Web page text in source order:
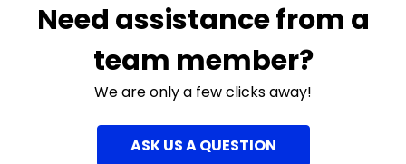
Need assistance from a
team member?
We are only a few clicks away!
ASK US A QUESTION